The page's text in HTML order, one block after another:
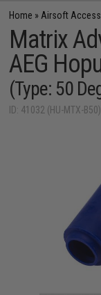
Home » Airsoft
Matrix
AEG
(Type: 50
ID: 41032 (HU-MTX-B50)